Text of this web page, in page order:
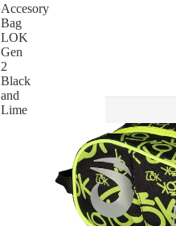
Accesory
Bag
LOK
Gen
2
Black
and
Lime